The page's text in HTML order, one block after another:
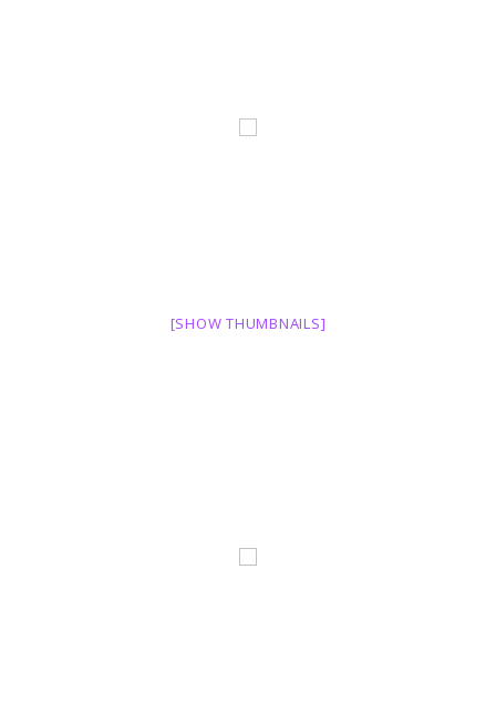
[SHOW THUMBNAILS]